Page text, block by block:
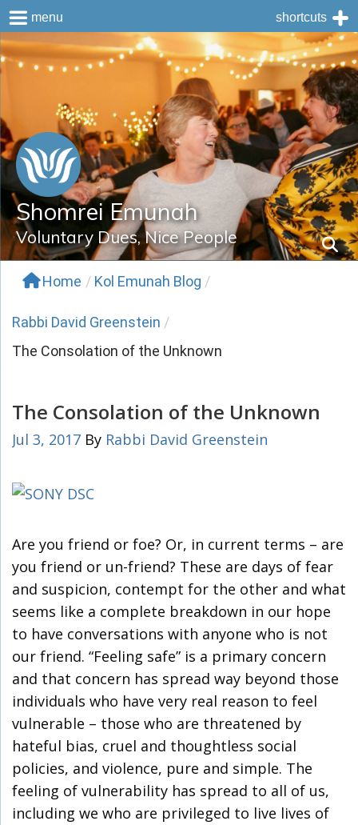
Skip
to
content
Shomrei Emunah
Voluntary Dues, Nice People
Home / Kol Emunah Blog /
Rabbi David Greenstein /
The Consolation of the Unknown
The Consolation of the Unknown
Jul 3, 2017 By Rabbi David Greenstein
Are you friend or foe? Or, in current terms – are
you friend or un-friend? These are days of fear
and suspicion, contempt for the other and what
seems like a complete breakdown in our hope
to have conversations with anyone who is not
our friend. “Feeling safe” is a primary concern
and that concern has spread way beyond those
individuals who have very real reason to feel
vulnerable – those who are threatened by
hateful bias, cruel and thoughtless social
policies, and violence, pure and simple. The
feeling of vulnerability has spread to all of us,
including we who are privileged to live lives of
menu shortcuts